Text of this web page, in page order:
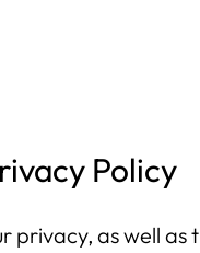
Policy
privacy, as well